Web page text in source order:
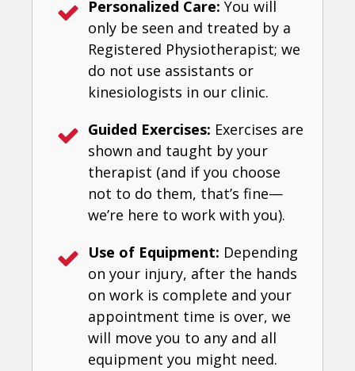
Personalized Care: You will
only be seen and treated by a
Registered Physiotherapist; we
do not use assistants or
kinesiologists in our clinic.
Guided Exercises: Exercises are
shown and taught by your
therapist (and if you choose
not to do them, that’s fine—
we’re here to work with you).
Use of Equipment: Depending
on your injury, after the hands
on work is complete and your
appointment time is over, we
will move you to any and all
equipment you might need.